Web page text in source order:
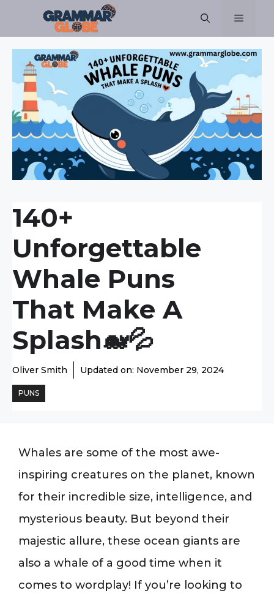
content
Menu
140+
Unforgettable
Whale Puns
That Make A
Splash🐋💦
Oliver Smith Updated on: November 29, 2024
PUNS
Whales are some of the most awe-
inspiring creatures on the planet, known
for their incredible size, intelligence, and
mysterious beauty. But beyond their
majestic allure, these ocean giants are
also a whale of a good time when it
comes to wordplay! If you’re looking to